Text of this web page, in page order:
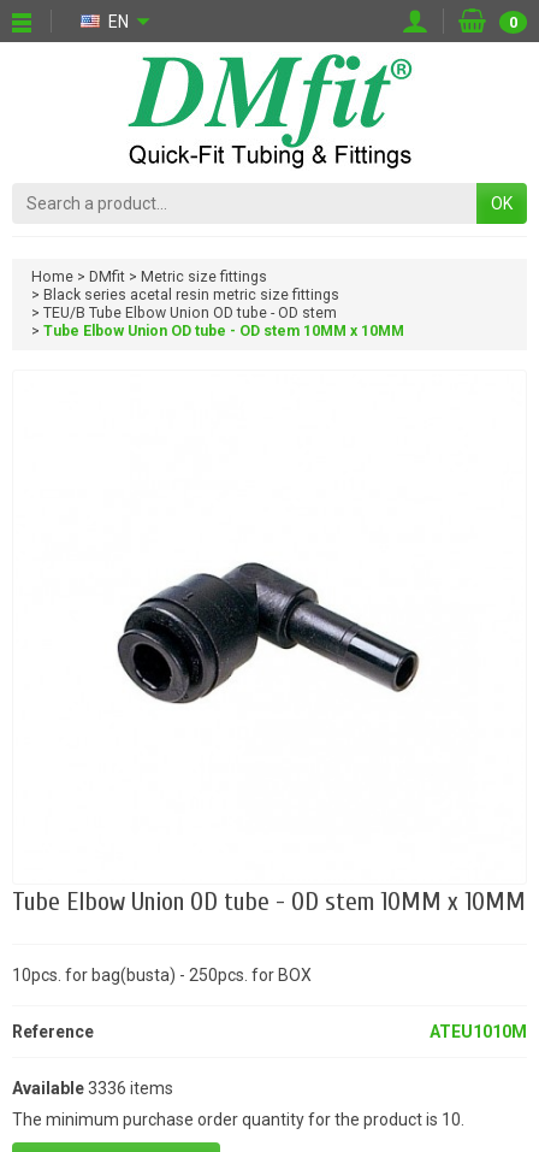
EN 0
OK
Home DMfit
Metric size fittings
Black series acetal resin metric size fittings
TEU/B Tube Elbow Union OD tube - OD stem
Tube Elbow Union OD tube - OD stem 10MM x 10MM
Tube Elbow Union OD tube - OD stem 10MM x 10MM
10pcs. for bag(busta) - 250pcs. for BOX
Reference ATEU1010M
Available3336 items
The minimum purchase order quantity for the product is 10.